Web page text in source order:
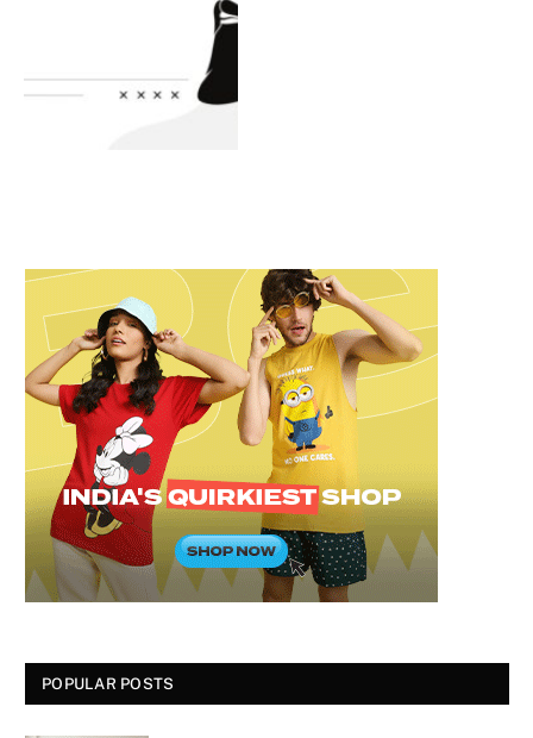
POPULAR POSTS